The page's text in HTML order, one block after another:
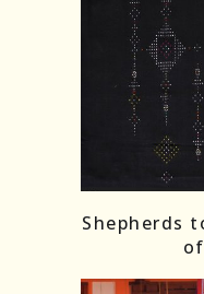
Shepherds